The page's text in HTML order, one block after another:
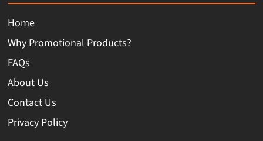
Home
Why Promotional Products?
FAQs
About Us
Contact Us
Privacy Policy